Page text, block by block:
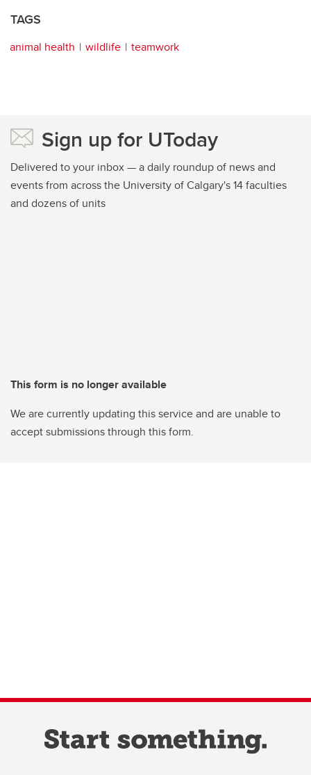
TAGS
animal health wildlife teamwork
Sign up for UToday
Delivered to your inbox — a daily roundup of news and
events from across the University of Calgary's 14 faculties
and dozens of units
This form is no longer available
We are currently updating this service and are unable to
accept submissions through this form.